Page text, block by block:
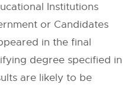
Institutions
or Candidates
in the final
degree specified in
are likely to be